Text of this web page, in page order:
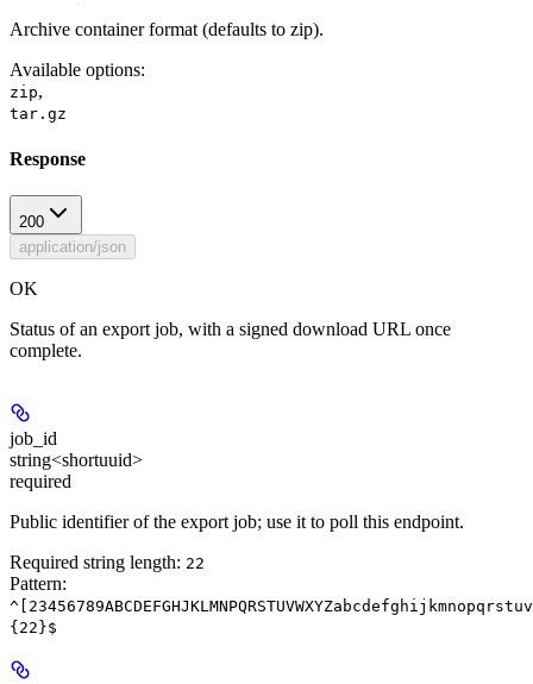
Archive container format (defaults to zip).
Available options:
zip,
tar.gz
Response
200
application/json
OK
Status of an export job, with a signed download URL once
complete.
job_id
string<shortuuid>
required
Public identifier of the export job; use it to poll this endpoint.
Required string length: 22
Pattern:
{22}$